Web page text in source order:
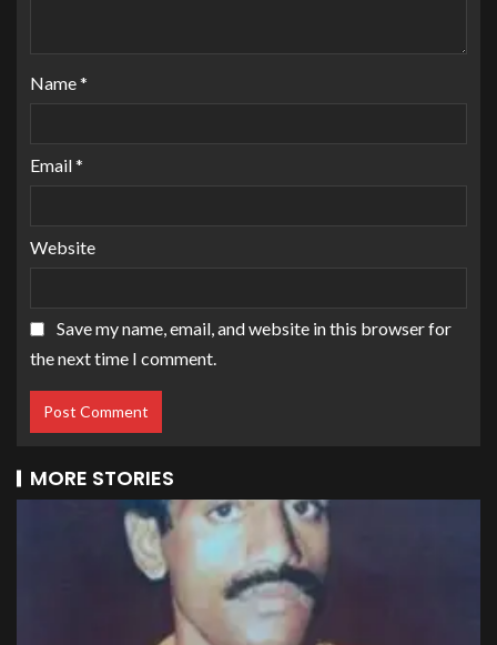
Name*
Email*
Website
Save my name, email, and website in this browser for
the next time I comment.
MORE STORIES